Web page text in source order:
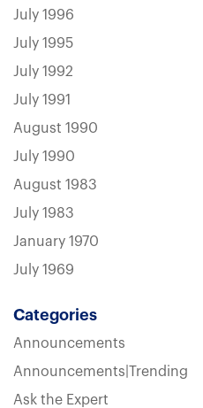
July 1996
July 1995
July 1992
July 1991
August 1990
July 1990
August 1983
July 1983
January 1970
July 1969
Categories
Announcements
Announcements|Trending
Ask the Expert